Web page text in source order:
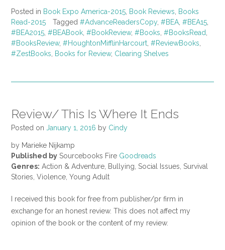
Posted in Book Expo America-2015 Book Reviews
Books
Read-2015
Tagged #AdvanceReadersCopy, #BEA #BEA15
#BEA2015 #BEABook #BookReview, #Books #BooksRead
#BooksReview, #HoughtonMifflinHarcourt #ReviewBooks
#ZestBooks
Books for Review, Clearing Shelves
Review/ This Is Where It Ends
Posted on January 1, 2016 by Cindy
by Marieke Nijkamp
Published by Sourcebooks Fire Goodreads
Genres: Action & Adventure, Bullying, Social Issues, Survival
Stories, Violence, Young Adult
I received this book for free from publisher/pr firm in
exchange for an honest review. This does not affect my
opinion of the book or the content of my review.